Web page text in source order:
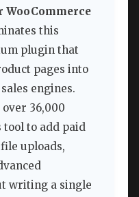
WooCommerce
this
plugin that
pages into
engines.
over 36,000
to add paid
uploads,
writing a single